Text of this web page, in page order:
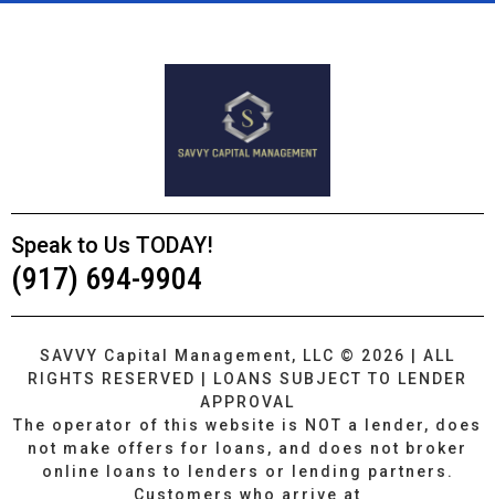
Speak to Us TODAY!
(917) 694-9904
SAVVY Capital Management, LLC © 2026 | ALL
RIGHTS RESERVED | LOANS SUBJECT TO LENDER
APPROVAL
The operator of this website is NOT a lender, does
not make offers for loans, and does not broker
online loans to lenders or lending partners.
Customers who arrive at